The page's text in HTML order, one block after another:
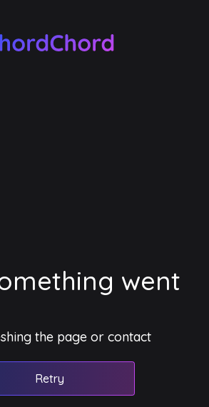
went
the page or contact
Retry